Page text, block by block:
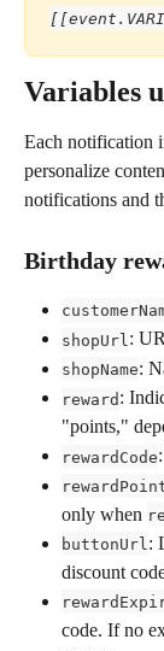
Variables
Each notification
personalize
notifications and
Birthday
shopUrl :
shopName:
reward :
"points,"
rewardCode
only when
buttonUrl :
discount
code. If no